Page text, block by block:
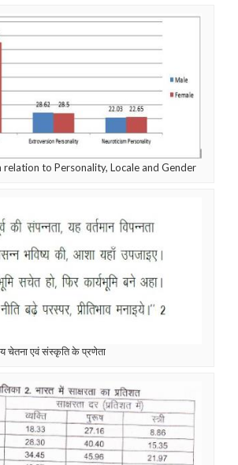
relation to Personality, Locale and Gender
चेतना एवं संस्कृति के प्रणेता